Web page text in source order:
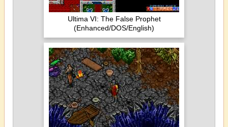
Ultima VI: The False Prophet
(Enhanced/DOS/English)